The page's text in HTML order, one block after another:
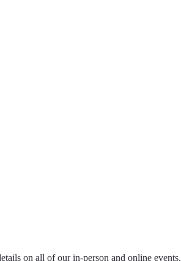
on all of our in-person and online events.